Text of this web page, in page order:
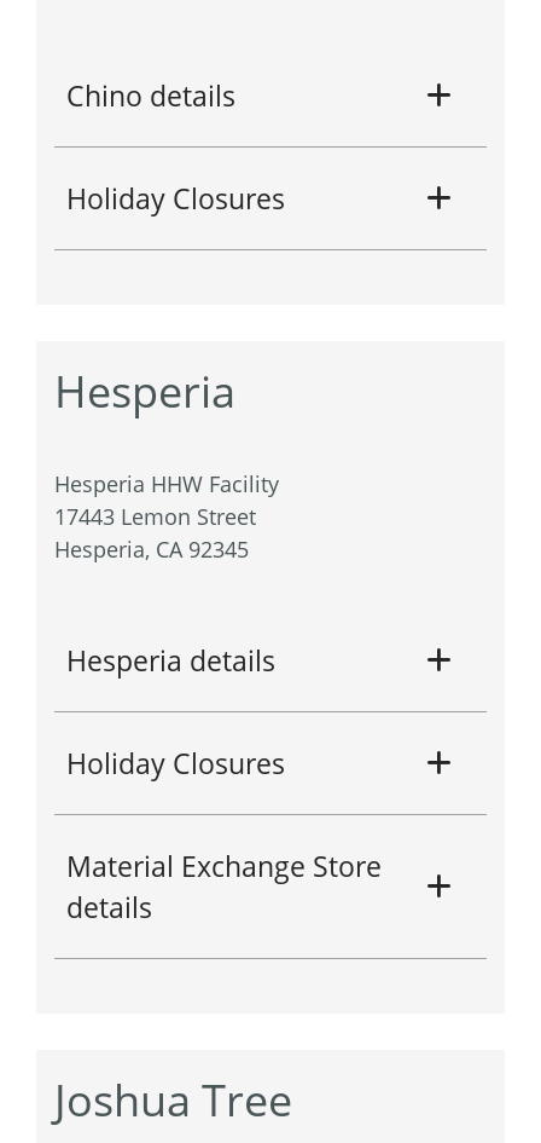
Chino details
Holiday Closures
Hesperia
Hesperia HHW Facility
17443 Lemon Street
Hesperia, CA 92345
Hesperia details
Holiday Closures
Material Exchange Store
details
Joshua Tree